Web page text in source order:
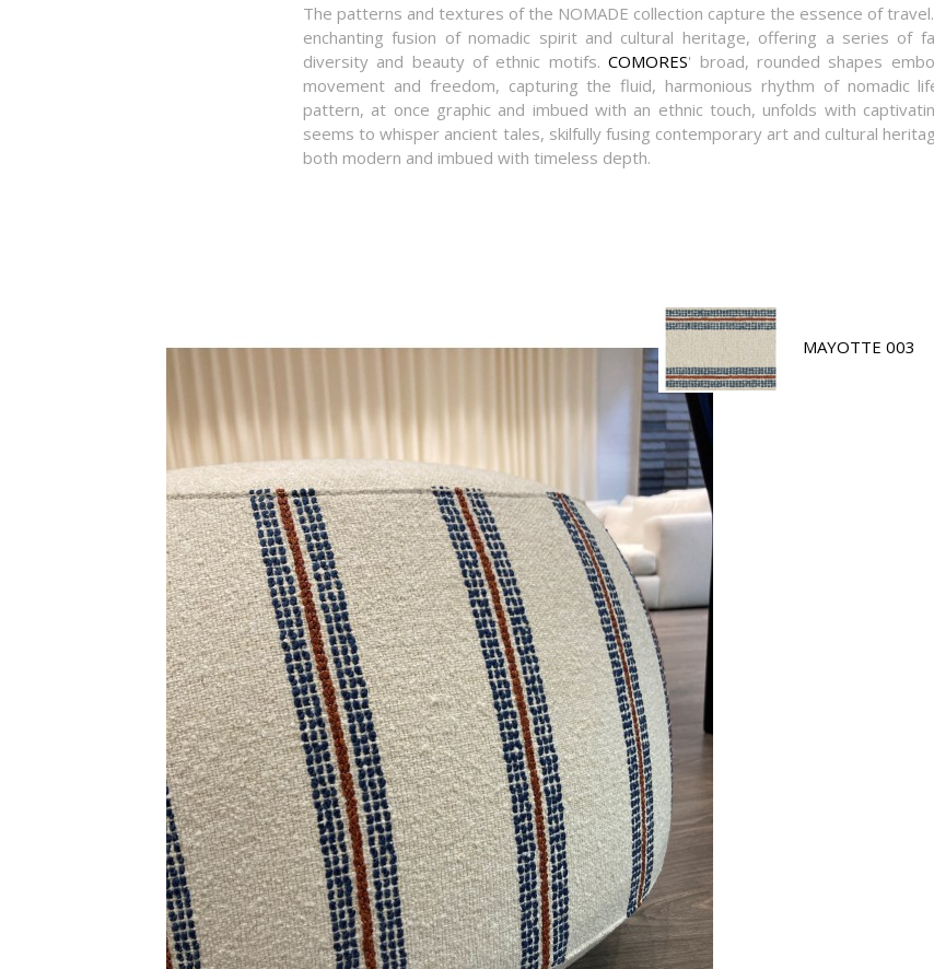
The patterns and textures of the NOMADE collection capture the essence of
enchanting fusion of nomadic spirit and cultural heritage, offering a series of
diversity and beauty of ethnic motifs.COMORES' broad, rounded shapes
movement and freedom, capturing the fluid, harmonious rhythm of nomadic
pattern, at once graphic and imbued with an ethnic touch, unfolds with
seems to whisper ancient tales, skilfully fusing contemporary art and cultural
both modern and imbued with timeless depth.
MAYOTTE 003